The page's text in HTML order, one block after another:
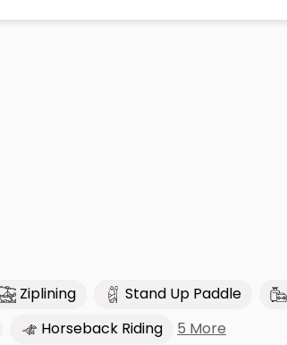
Ziplining Stand Up Paddle
Horseback Riding 5 More